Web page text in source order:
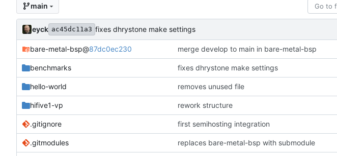
main
eyck ac45dc11a3 fixes dhrystone make settings
bare-metal-bsp@87dc0ec230 merge develop to main in bare-metal-bsp
benchmarks fixes dhrystone make settings
hello-world removes unused file
hifive1-vp rework structure
.gitignore first semihosting integration
.gitmodules replaces bare-metal-bsp with submodule